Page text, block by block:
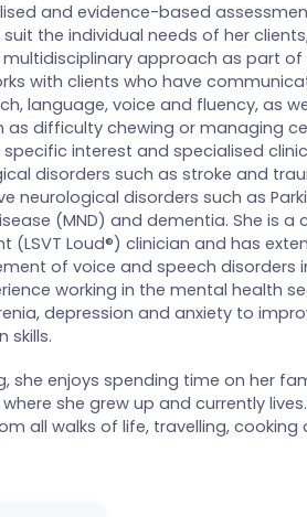
and evidence-based
the individual needs of her
approach as part of
with clients who have
language, voice and fluency, as
as difficulty chewing or managing
interest and specialised
disorders such as stroke and
neurological disorders such as
(MND) and dementia. She is a
(LSVT Loud®) clinician and has
of voice and speech disorders
working in the mental health
depression and anxiety to
skills.
she enjoys spending time on her
she grew up and currently
all walks of life, travelling, cooking